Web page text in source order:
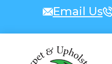
Email Us